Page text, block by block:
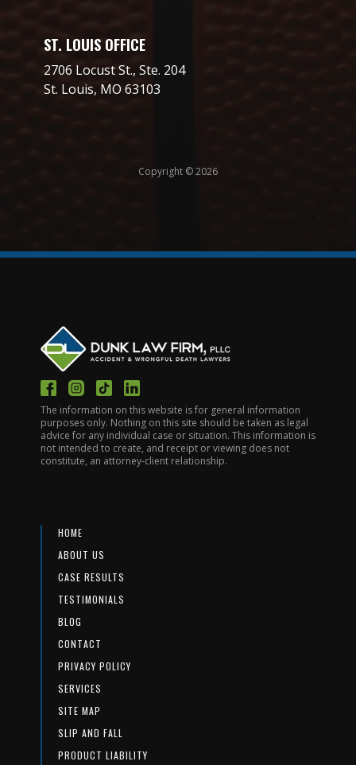
ST. LOUIS OFFICE
2706 Locust St., Ste. 204
St. Louis, MO 63103
Copyright © 2026
The information on this website is for general information
purposes only. Nothing on this site should be taken as legal
advice for any individual case or situation. This information is
not intended to create, and receipt or viewing does not
constitute, an attorney-client relationship.
HOME
ABOUT US
CASE RESULTS
TESTIMONIALS
BLOG
CONTACT
PRIVACY POLICY
SERVICES
SITE MAP
SLIP AND FALL
PRODUCT LIABILITY